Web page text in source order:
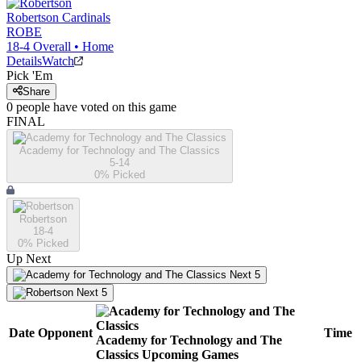
Robertson Cardinals
ROBE
18-4 Overall • Home
DetailsWatch
Pick 'Em
Share
0 people have voted on this game
FINAL
Academy for Technology and The Classics
5-14
0% Picked
Robertson
18-4
0% Picked
Up Next
Next 5
Next 5
Date Opponent
Academy for Technology and The
Classics Upcoming Games
Time